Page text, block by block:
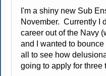
I'm a shiny new Sub
November. Currently I
career out of the Navy
and I wanted to
all to see how
going to apply for three